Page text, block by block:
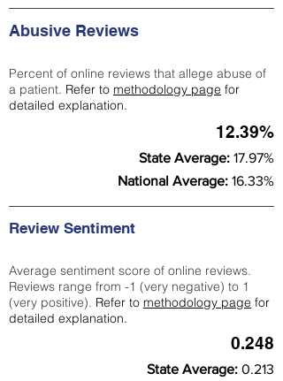
Abusive Reviews
Percent of online reviews that allege abuse of
a patient. Refer to methodology page for
detailed explanation.
12.39%
State Average: 17.97%
National Average: 16.33%
Review Sentiment
Average sentiment score of online reviews.
Reviews range from -1 (very negative) to 1
(very positive). Refer to methodology page for
detailed explanation.
0.248
State Average: 0.213